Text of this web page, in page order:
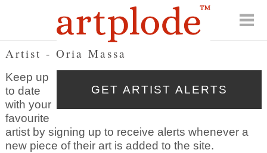
Artist - Oria Massa
Keep up
to date
with your
favourite
artist by signing up to receive alerts whenever a
new piece of their art is added to the site.